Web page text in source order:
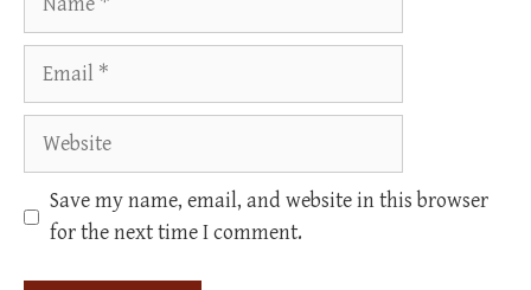
Website
Save my name, email, and website in this browser
for the next time I comment.